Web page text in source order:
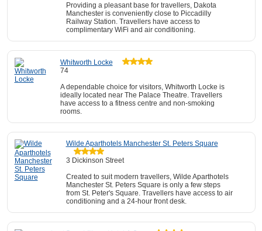
Providing a pleasant base for travellers, Dakota
Manchester is conveniently close to Piccadilly
Railway Station. Travellers have access to
complimentary WiFi and air conditioning.
Whitworth Locke
74
A dependable choice for visitors, Whitworth Locke is
ideally located near The Palace Theatre. Travellers
have access to a fitness centre and non-smoking
rooms.
Wilde Aparthotels Manchester St. Peters Square
3 Dickinson Street
Created to suit modern travellers, Wilde Aparthotels
Manchester St. Peters Square is only a few steps
from St. Peter's Square. Travellers have access to air
conditioning and a 24-hour front desk.